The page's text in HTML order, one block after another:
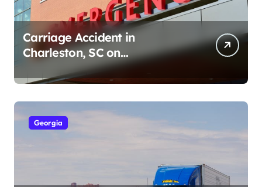
Carriage Accident in
Charleston, SC on
Cumberland St (August 3,
2026)
Georgia